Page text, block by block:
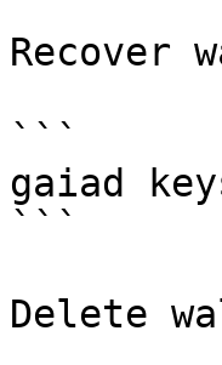
Recover
```
gaiad
```
Delete